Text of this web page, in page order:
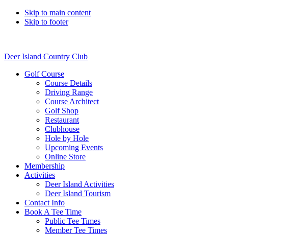
Skip to main content
Skip to footer
Deer Island Country Club
Golf Course
Course Details
Driving Range
Course Architect
Golf Shop
Restaurant
Clubhouse
Hole by Hole
Upcoming Events
Online Store
Membership
Activities
Deer Island Activities
Deer Island Tourism
Contact Info
Book A Tee Time
Public Tee Times
Member Tee Times